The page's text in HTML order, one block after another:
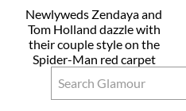
Newlyweds Zendaya and
Tom Holland dazzle with
their couple style on the
Spider-Man red carpet